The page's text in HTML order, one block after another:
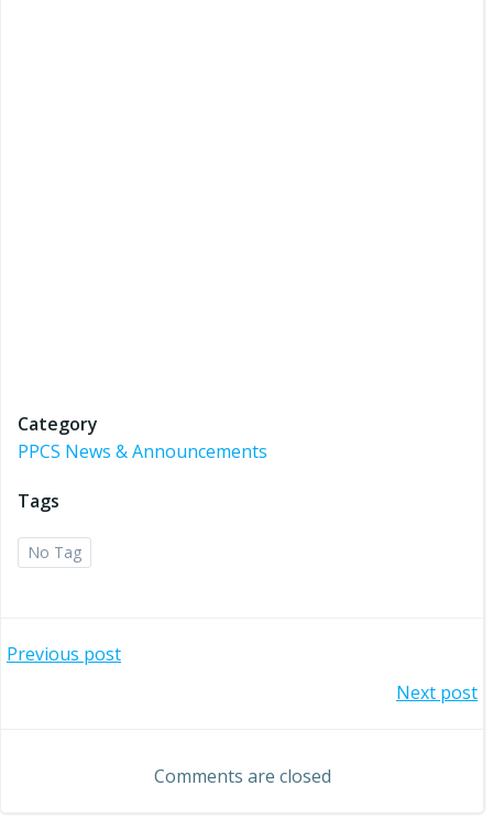
Category
PPCS News & Announcements
Tags
No Tag
Post
Previous post
navigation
Next post
Comments are closed